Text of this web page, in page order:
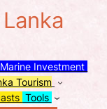
Marine Investment
Tourism
Tools